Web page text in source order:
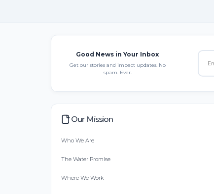
Good News in Your Inbox
Get our stories and impact updates. No
spam. Ever.
Our Mission
Who We Are
The Water Promise
Where We Work